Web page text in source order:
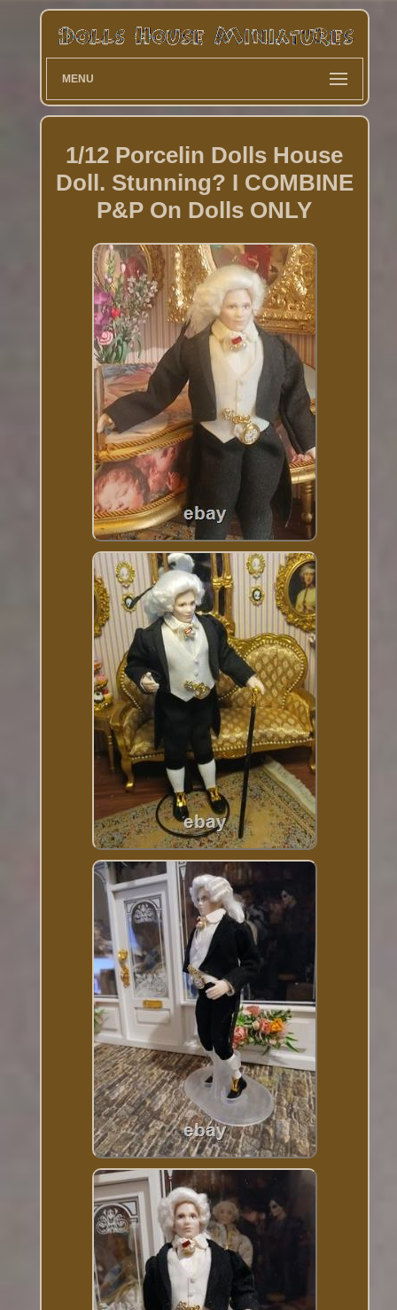
MENU
1/12 Porcelin Dolls House
Doll. Stunning? I COMBINE
P&P On Dolls ONLY